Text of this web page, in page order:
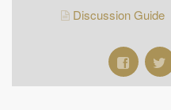
Discussion Guide